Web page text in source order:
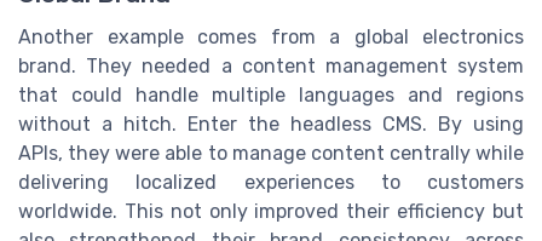
Another example comes from a global electronics
brand. They needed a content management system
that could handle multiple languages and regions
without a hitch. Enter the headless CMS. By using
APIs, they were able to manage content centrally while
delivering localized experiences to customers
worldwide. This not only improved their efficiency but